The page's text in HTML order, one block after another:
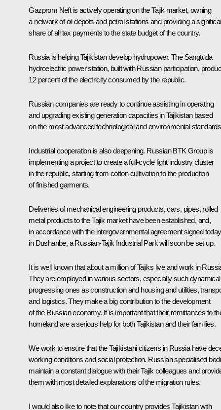
Gazprom Neft is actively operating on the Tajik market, owning
a network of oil depots and petrol stations and providing a
share of all tax payments to the state budget of the country.
Russia is helping Tajikistan develop hydropower. The Sangtuda
hydroelectric power station, built with Russian participation,
12 percent of the electricity consumed by the republic.
Russian companies are ready to continue assisting in operating
and upgrading existing generation capacities in Tajikistan based
on the most advanced technological and environmental
Industrial cooperation is also deepening. Russian BTK Group is
implementing a project to create a full-cycle light industry cluster
in the republic, starting from cotton cultivation to the production
of finished garments.
Deliveries of mechanical engineering products, cars, pipes, rolled
metal products to the Tajik market have been established, and,
in accordance with the intergovernmental agreement signed today
in Dushanbe, a Russian-Tajik Industrial Park will soon be set up.
It is well known that about a million of Tajiks live and work in
They are employed in various sectors, especially such
progressing ones as construction and housing and utilities,
and logistics. They make a big contribution to the development
of the Russian economy. It is important that their remittances to
homeland are a serious help for both Tajikistan and their families.
We work to ensure that the Tajikistani citizens in Russia have
working conditions and social protection. Russian specialised
maintain a constant dialogue with their Tajik colleagues and
them with most detailed explanations of the migration rules​​.
I would also like to note that our country provides Tajikistan with